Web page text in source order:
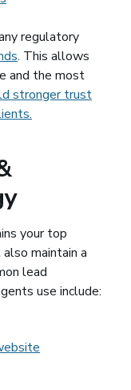
regulatory
. This allows
and the most
stronger trust
your top
maintain a
lead
use include: